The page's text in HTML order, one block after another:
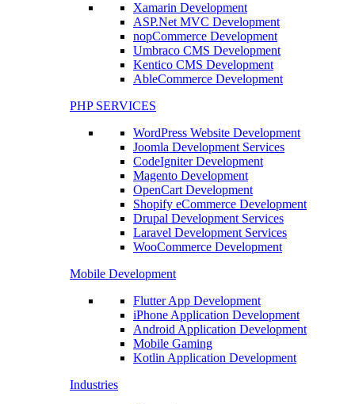
Xamarin Development
ASP.Net MVC Development
nopCommerce Development
Umbraco CMS Development
Kentico CMS Development
AbleCommerce Development
PHP SERVICES
WordPress Website Development
Joomla Development Services
CodeIgniter Development
Magento Development
OpenCart Development
Shopify eCommerce Development
Drupal Development Services
Laravel Development Services
WooCommerce Development
Mobile Development
Flutter App Development
iPhone Application Development
Android Application Development
Mobile Gaming
Kotlin Application Development
Industries